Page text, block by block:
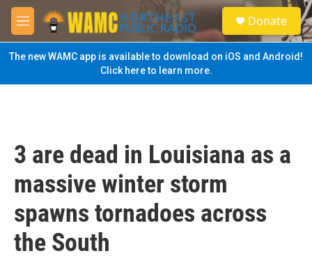
Skip to main content
M
e
n
u
S
e
a
Donate
The new WAMC app is available to download on iOS and Android!
Click here to learn more.
3 are dead in Louisiana as a
massive winter storm
spawns tornadoes across
the South